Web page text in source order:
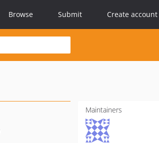
Browse Submit Create account
Maintainers